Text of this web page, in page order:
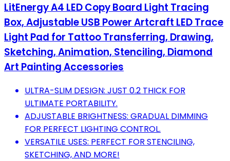
LitEnergy A4 LED Copy Board Light Tracing
Box, Adjustable USB Power Artcraft LED Trace
Light Pad for Tattoo Transferring, Drawing,
Sketching, Animation, Stenciling, Diamond
Art Painting Accessories
ULTRA-SLIM DESIGN: JUST 0.2 THICK FOR
ULTIMATE PORTABILITY.
ADJUSTABLE BRIGHTNESS: GRADUAL DIMMING
FOR PERFECT LIGHTING CONTROL.
VERSATILE USES: PERFECT FOR STENCILING,
SKETCHING, AND MORE!